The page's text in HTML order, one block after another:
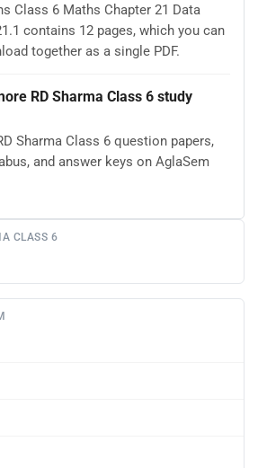
Class 6 Maths Chapter 21 Data
contains 12 pages, which you can
together as a single PDF.
RD Sharma Class 6 study
Sharma Class 6 question papers,
and answer keys on AglaSem
CLASS 6